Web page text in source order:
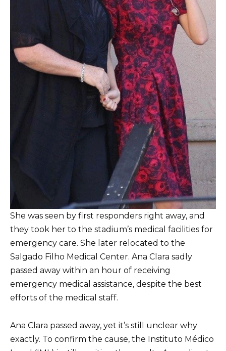
She was seen by first responders right away, and
they took her to the stadium’s medical facilities for
emergency care. She later relocated to the
Salgado Filho Medical Center. Ana Clara sadly
passed away within an hour of receiving
emergency medical assistance, despite the best
efforts of the medical staff.
Ana Clara passed away, yet it’s still unclear why
exactly. To confirm the cause, the Instituto Médico